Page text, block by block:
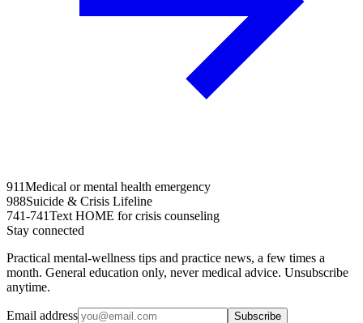
911Medical or mental health emergency
988Suicide & Crisis Lifeline
741-741Text HOME for crisis counseling
Stay connected
Practical mental-wellness tips and practice news, a few times a
month. General education only, never medical advice. Unsubscribe
anytime.
Email address Subscribe